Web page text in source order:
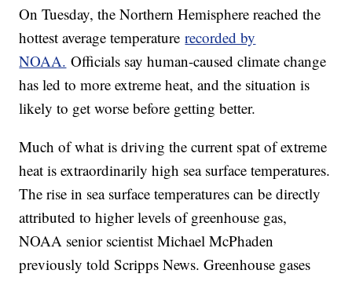
On Tuesday, the Northern Hemisphere reached the
hottest average temperaturerecorded by
NOAA. Officials say human-caused climate change
has led to more extreme heat, and the situation is
likely to get worse before getting better.
Much of what is driving the current spat of extreme
heat is extraordinarily high sea surface temperatures.
The rise in sea surface temperatures can be directly
attributed to higher levels of greenhouse gas,
NOAA senior scientist Michael McPhaden
previously told Scripps News. Greenhouse gases